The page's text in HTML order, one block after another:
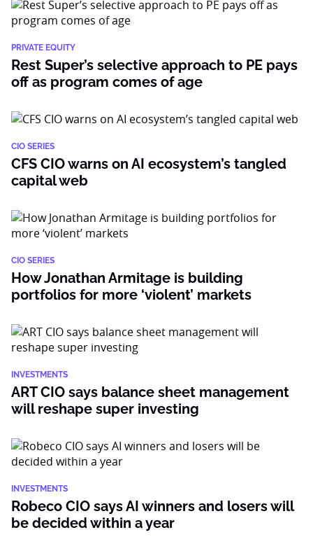
PRIVATE EQUITY
Rest Super’s selective approach to PE pays
off as program comes of age
CIO SERIES
CFS CIO warns on AI ecosystem’s tangled
capital web
CIO SERIES
How Jonathan Armitage is building
portfolios for more ‘violent’ markets
INVESTMENTS
ART CIO says balance sheet management
will reshape super investing
INVESTMENTS
Robeco CIO says AI winners and losers will
be decided within a year